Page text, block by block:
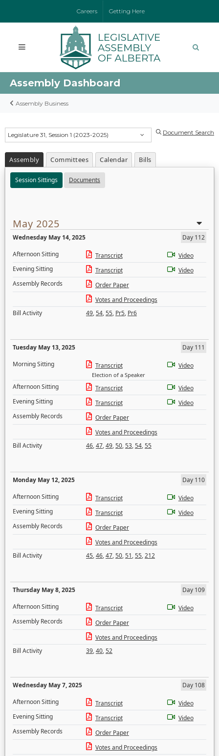
Careers Getting Here
Assembly Dashboard
Assembly Business
Legislature 31, Session 1 (2023-2025) Document Search
Assembly Committees Calendar Bills
Session Sittings Documents
May 2025
Wednesday May 14, 2025
Day 112
Afternoon Sitting
Transcript
Video
Evening Sitting
Transcript
Video
Assembly Records
Order Paper
Votes and Proceedings
Bill Activity
49,54,55, Pr5, Pr6
Tuesday May 13, 2025
Day 111
Morning Sitting
Transcript
Election of a Speaker
Video
Afternoon Sitting Transcript
Video
Evening Sitting
Transcript
Video
Assembly Records
Order Paper
Votes and Proceedings
Bill Activity
46,47,49,50,53,54,55
Monday May 12, 2025
Day 110
Afternoon Sitting
Transcript
Video
Evening Sitting
Transcript
Video
Assembly Records
Order Paper
Votes and Proceedings
Bill Activity
45,46,47,50,51,55,212
Thursday May 8, 2025
Day 109
Afternoon Sitting
Transcript
Video
Assembly Records
Order Paper
Votes and Proceedings
Bill Activity
39,40,52
Wednesday May 7, 2025
Day 108
Afternoon Sitting
Transcript
Video
Evening Sitting
Transcript
Video
Assembly Records
Order Paper
Votes and Proceedings